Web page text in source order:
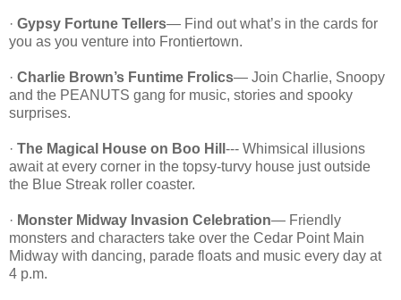
· Gypsy Fortune Tellers— Find out what’s in the cards for
you as you venture into Frontiertown.
· Charlie Brown’s Funtime Frolics— Join Charlie, Snoopy
and the PEANUTS gang for music, stories and spooky
surprises.
· The Magical House on Boo Hill --- Whimsical illusions
await at every corner in the topsy-turvy house just outside
the Blue Streak roller coaster.
· Monster Midway Invasion Celebration— Friendly
monsters and characters take over the Cedar Point Main
Midway with dancing, parade floats and music every day at
4 p.m.